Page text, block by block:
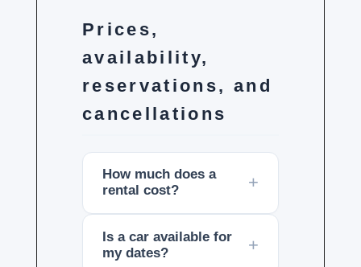
Prices,
availability,
reservations, and
cancellations
How much does a
rental cost?
Is a car available for
my dates?